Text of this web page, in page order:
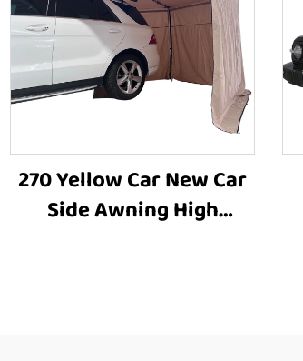
270 Yellow Car New Car
Side Awning High